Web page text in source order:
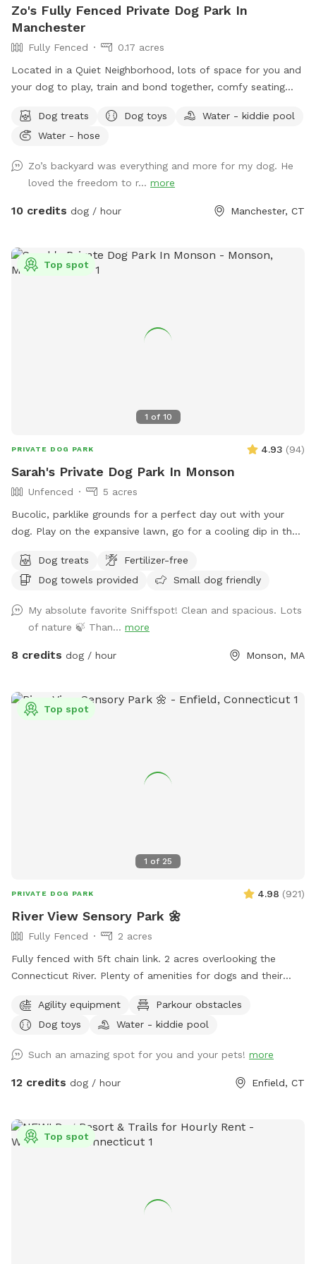
Zo's Fully Fenced Private Dog Park In
Manchester
Fully Fenced
0.17 acres
Located in a Quiet Neighborhood, lots of space for you and
your dog to play, train and bond together, comfy seating
Usage may include, training space for reactive dogs, general
play time, Dog Parties or any other legal use. We have
with spots for them to dig and lots of greenery to run and
play! The lawn in our backyard is-well maintained without
any chemicals or weed killers. We sanitize all dog toys often
birthday parties with advance request upon availability.
Dog treats Dog toys
Water - kiddie pool
Water - hose
Zo’s backyard was everything and more for my dog. He
loved the freedom to r... more
10 credits dog / hour Manchester, CT
1 of 10
Top spot
PRIVATE DOG PARK 4.93 (94)
Sarah's Private Dog Park In Monson
Unfenced
5 acres
Bucolic, parklike grounds for a perfect day out with your
dog. Play on the expansive lawn, go for a cooling dip in the
secluded woodland streams and trails. The location is
convenient for day trips, but the scenery feels like you've
miss out! Note: pond had been treated with animal safe due
dye and may be drunk and swum in safely!
Dog treats
Fertilizer-free
Dog towels provided
Small dog friendly
My absolute favorite Sniffspot! Clean and spacious. Lots
of nature 🍃 Than... more
8 credits dog / hour Monson, MA
1 of 25
Top spot
PRIVATE DOG PARK 4.98 (921)
River View Sensory Park 🌼
Fully Fenced
2 acres
Fully fenced with 5ft chain link. 2 acres overlooking the
Connecticut River. Plenty of amenities for dogs and their
"extras" to notify us- no charge 🪻Sensory garden for
enrichment 🧱Texture/Sensory path for enrichment (In-
(seasonal) 🦋Butterfly garden for visual enrichment
(seasonal) 🌾Open field for running and playing 🎾Toys
Fun-gility equipment: A-frame and jumps 🍴Picnic table 🪑
Bench & patio furniture 🛜WiFi ☀️Gazebo for shade 🚑 First
included) 🌳You are welcome to utilize the whole property.
Agility equipment
Parkour obstacles
Dog toys
Water - kiddie pool
Such an amazing spot for you and your pets! more
12 credits dog / hour Enfield, CT
Top spot